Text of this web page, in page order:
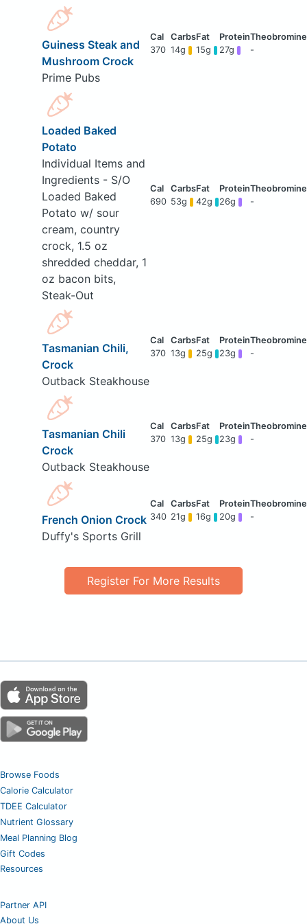
Guiness Steak and
Mushroom Crock
Prime Pubs
370 14g 15g 27g -
Loaded Baked
Potato
Individual Items and
Ingredients - S/O
Loaded Baked
Potato w/ sour
cream, country
crock, 1.5 oz
shredded cheddar, 1
oz bacon bits,
Steak-Out
690 53g 42g 26g -
Tasmanian Chili,
Crock
Outback Steakhouse
370 13g 25g 23g -
Tasmanian Chili
Crock
Outback Steakhouse
370 13g 25g 23g -
French Onion Crock
Duffy's Sports Grill
340 21g 16g 20g -
Register For More Results
Browse Foods
Calorie Calculator
TDEE Calculator
Nutrient Glossary
Meal Planning Blog
Gift Codes
Resources
Partner API
About Us